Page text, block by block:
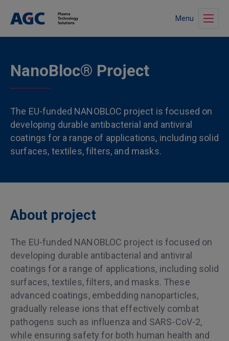
Menu
NanoBloc® Project
The EU-funded NANOBLOC project is focused on
developing durable antibacterial and antiviral
coatings for a range of applications, including solid
surfaces, textiles, filters, and masks.
About project
The EU-funded NANOBLOC project is focused on
developing durable antibacterial and antiviral
coatings for a range of applications, including solid
surfaces, textiles, filters, and masks. These
advanced coatings, embedding nanoparticles,
gradually release ions that effectively combat
pathogens such as influenza and SARS-CoV-2,
while ensuring safety for both human health and